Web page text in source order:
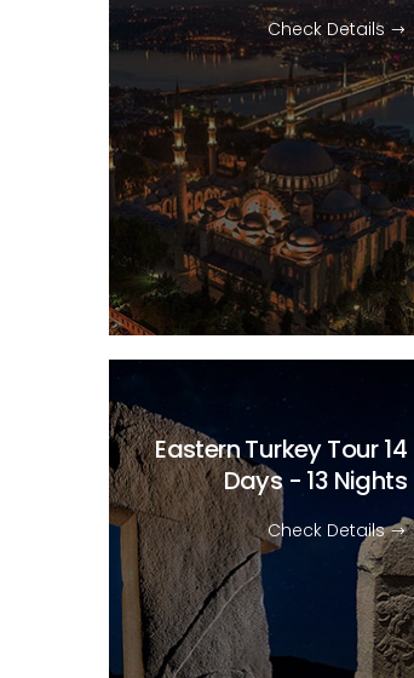
Check Details
Eastern Turkey Tour14
Days - 13 Nights
Check Details